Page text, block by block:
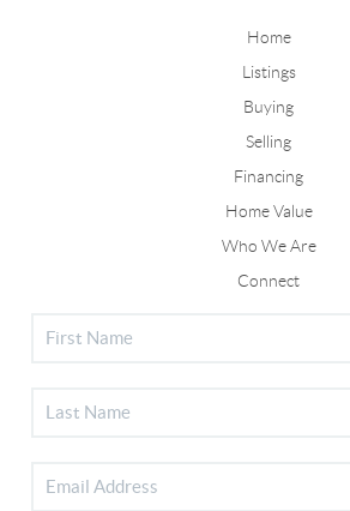
Home
Listings
Buying
Selling
Financing
Home Value
Who We Are
Connect